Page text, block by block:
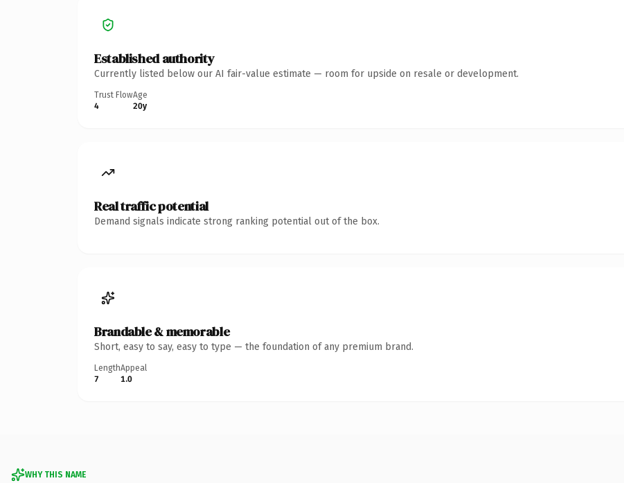
Established authority
Currently listed below our AI fair-value estimate — room for upside on resale or development.
Trust Flow
4
Age
20y
Real traffic potential
Demand signals indicate strong ranking potential out of the box.
Brandable & memorable
Short, easy to say, easy to type — the foundation of any premium brand.
Length
7
Appeal
1.0
WHY THIS NAME